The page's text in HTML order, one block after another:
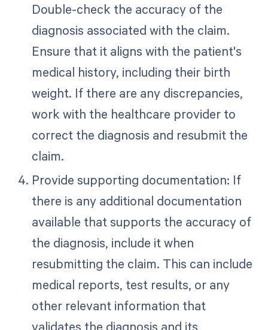
Double-check the accuracy of the
diagnosis associated with the claim.
Ensure that it aligns with the patient's
medical history, including their birth
weight. If there are any discrepancies,
work with the healthcare provider to
correct the diagnosis and resubmit the
claim.
Provide supporting documentation: If
there is any additional documentation
available that supports the accuracy of
the diagnosis, include it when
resubmitting the claim. This can include
medical reports, test results, or any
other relevant information that
validates the diagnosis and its